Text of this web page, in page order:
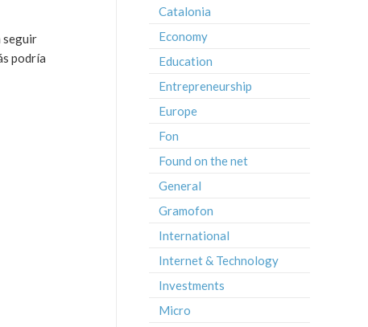
seguir
podría
Catalonia
Economy
Education
Entrepreneurship
Europe
Fon
Found on the net
General
Gramofon
International
Internet & Technology
Investments
Micro